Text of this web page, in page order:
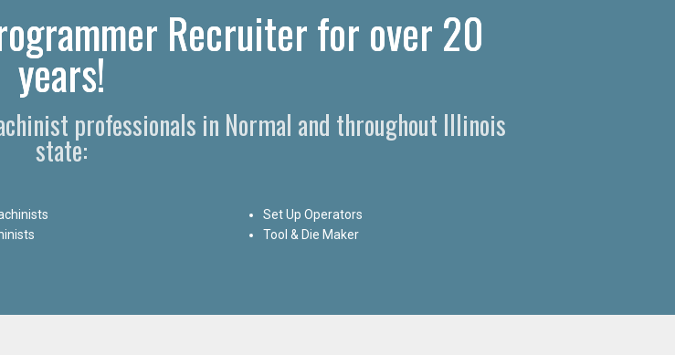
Recruiter for over 20
years!
professionals in Normal and throughout Illinois
state:
Set Up Operators
Tool & Die Maker